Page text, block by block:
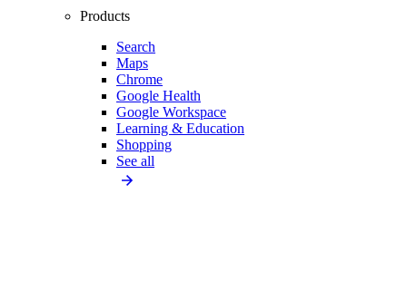
Products
Search
Maps
Chrome
Google Health
Google Workspace
Learning & Education
Shopping
See all